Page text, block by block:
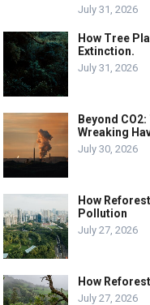
July 31, 2026
How Tree
Extinction.
July 31, 2026
Beyond
Wreaking
July 30, 2026
How
Pollution
July 27, 2026
How
July 27, 2026